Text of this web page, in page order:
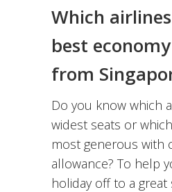
Which
best
from
Do you know which
widest seats or
most generous with
allowance? To help
holiday off to a great